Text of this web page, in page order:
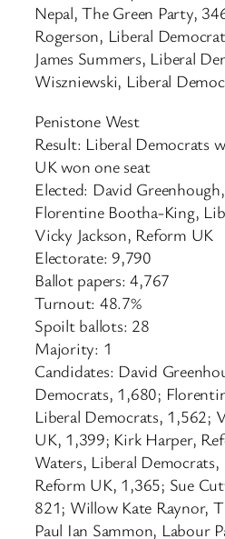
Nepal, The Green Party,
Rogerson, Liberal
James Summers, Liberal
Wiszniewski, Liberal
Penistone West
Result: Liberal Democrats
UK won one seat
Elected: David
Florentine Bootha-King,
Vicky Jackson, Reform UK
Electorate: 9,790
Ballot papers: 4,767
Turnout: 48.7%
Spoilt ballots: 28
Majority: 1
Candidates: David
Democrats, 1,680;
Liberal Democrats, 1,562;
UK, 1,399; Kirk Harper,
Waters, Liberal Democrats,
Reform UK, 1,365; Sue
821; Willow Kate Raynor,
Paul Ian Sammon, Labour